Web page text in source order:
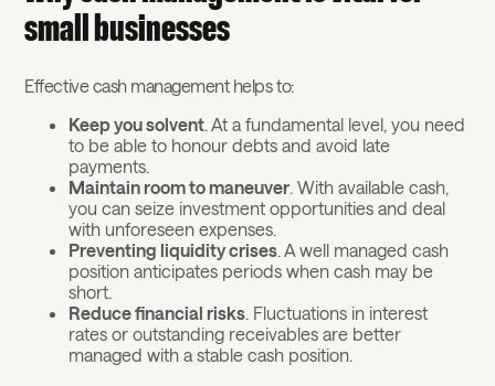
small businesses
Effective cash management helps to:
Keep you solvent . At a fundamental level, you need
to be able to honour debts and avoid late
payments.
Maintain room to maneuver . With available cash,
you can seize investment opportunities and deal
with unforeseen expenses.
Preventing liquidity crises . A well managed cash
position anticipates periods when cash may be
short.
Reduce financial risks . Fluctuations in interest
rates or outstanding receivables are better
managed with a stable cash position.